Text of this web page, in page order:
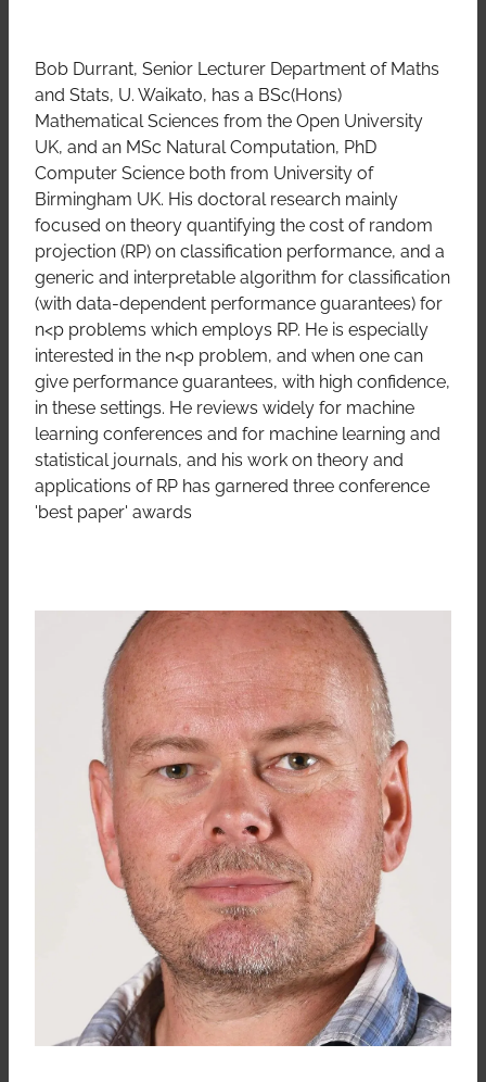
Bob Durrant, Senior Lecturer Department of Maths
and Stats, U. Waikato, has a BSc(Hons)
Mathematical Sciences from the Open University
UK, and an MSc Natural Computation, PhD
Computer Science both from University of
Birmingham UK. His doctoral research mainly
focused on theory quantifying the cost of random
projection (RP) on classification performance, and a
generic and interpretable algorithm for classification
(with data-dependent performance guarantees) for
n<p problems which employs RP. He is especially
interested in the n<p problem, and when one can
give performance guarantees, with high confidence,
in these settings. He reviews widely for machine
learning conferences and for machine learning and
statistical journals, and his work on theory and
applications of RP has garnered three conference
'best paper' awards